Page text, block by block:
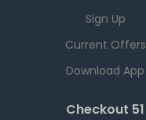
Sign Up
Current Offers
Download App
Checkout 51